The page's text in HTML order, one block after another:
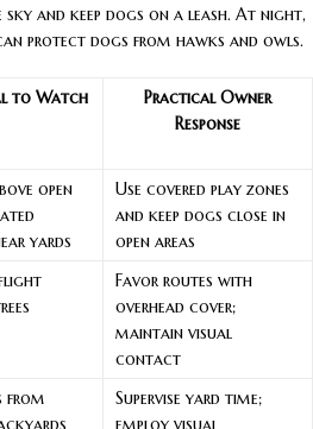
and keep dogs on a leash. At night,
protect dogs from hawks and owls.
to Watch
Practical Owner
Response
open
yards
Use covered play zones
and keep dogs close in
open areas
Favor routes with
overhead cover;
maintain visual
contact
from
Supervise yard time;
employ visual